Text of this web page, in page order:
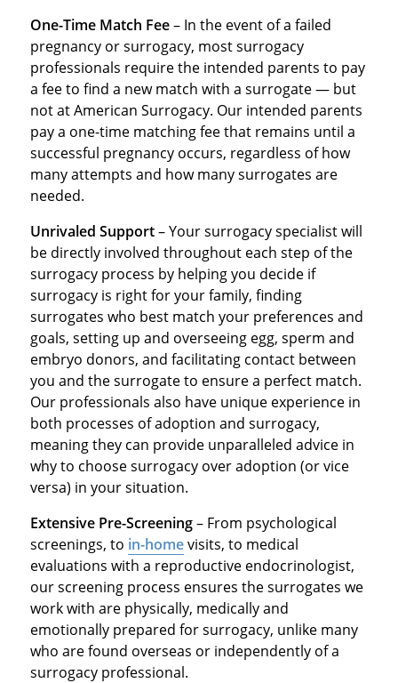
One-Time Match Fee– In the event of a failed
pregnancy or surrogacy, most surrogacy
professionals require the intended parents to pay
a fee to find a new match with a surrogate — but
not at American Surrogacy. Our intended parents
pay a one-time matching fee that remains until a
successful pregnancy occurs, regardless of how
many attempts and how many surrogates are
needed.
Unrivaled Support– Your surrogacy specialist will
be directly involved throughout each step of the
surrogacy process by helping you decide if
surrogacy is right for your family, finding
surrogates who best match your preferences and
goals, setting up and overseeing egg, sperm and
embryo donors, and facilitating contact between
you and the surrogate to ensure a perfect match.
Our professionals also have unique experience in
both processes of adoption and surrogacy,
meaning they can provide unparalleled advice in
why to choose surrogacy over adoption (or vice
versa) in your situation.
Extensive Pre-Screening– From psychological
screenings, to in-homevisits, to medical
evaluations with a reproductive endocrinologist,
our screening process ensures the surrogates we
work with are physically, medically and
emotionally prepared for surrogacy, unlike many
who are found overseas or independently of a
surrogacy professional.